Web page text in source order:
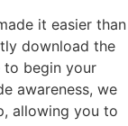
it easier than
download the
to begin your
awareness, we
allowing you to